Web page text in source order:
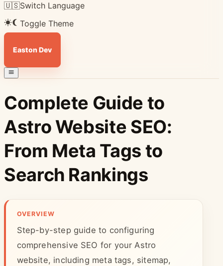
🇺🇸Switch Language
Toggle Theme
Easton Dev
Complete Guide to
Astro Website SEO:
From Meta Tags to
Search Rankings
OVERVIEW
Step-by-step guide to configuring
comprehensive SEO for your Astro
website, including meta tags, sitemap,